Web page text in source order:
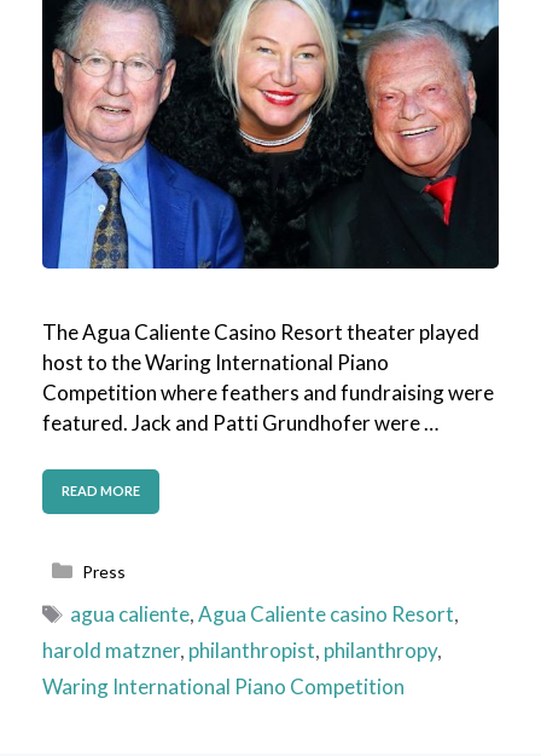
The Agua Caliente Casino Resort theater played
host to the Waring International Piano
Competition where feathers and fundraising were
featured. Jack and Patti Grundhofer were …
READ MORE
Categories
Press
Tags
agua caliente,Agua Caliente casino Resort,
harold matzner, philanthropist, philanthropy,
Waring International Piano Competition